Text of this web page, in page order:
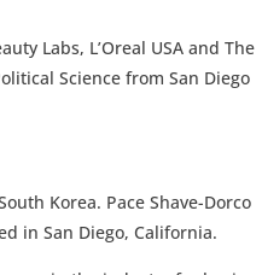
Labs, L’Oreal USA and The
Science from San Diego
Korea. Pace Shave-Dorco
in San Diego, California.